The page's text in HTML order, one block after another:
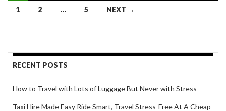
Posts
1 2 … 5 NEXT →
RECENT POSTS
How to Travel with Lots of Luggage But Never with Stress
Taxi Hire Made Easy Ride Smart, Travel Stress-Free At A Cheap